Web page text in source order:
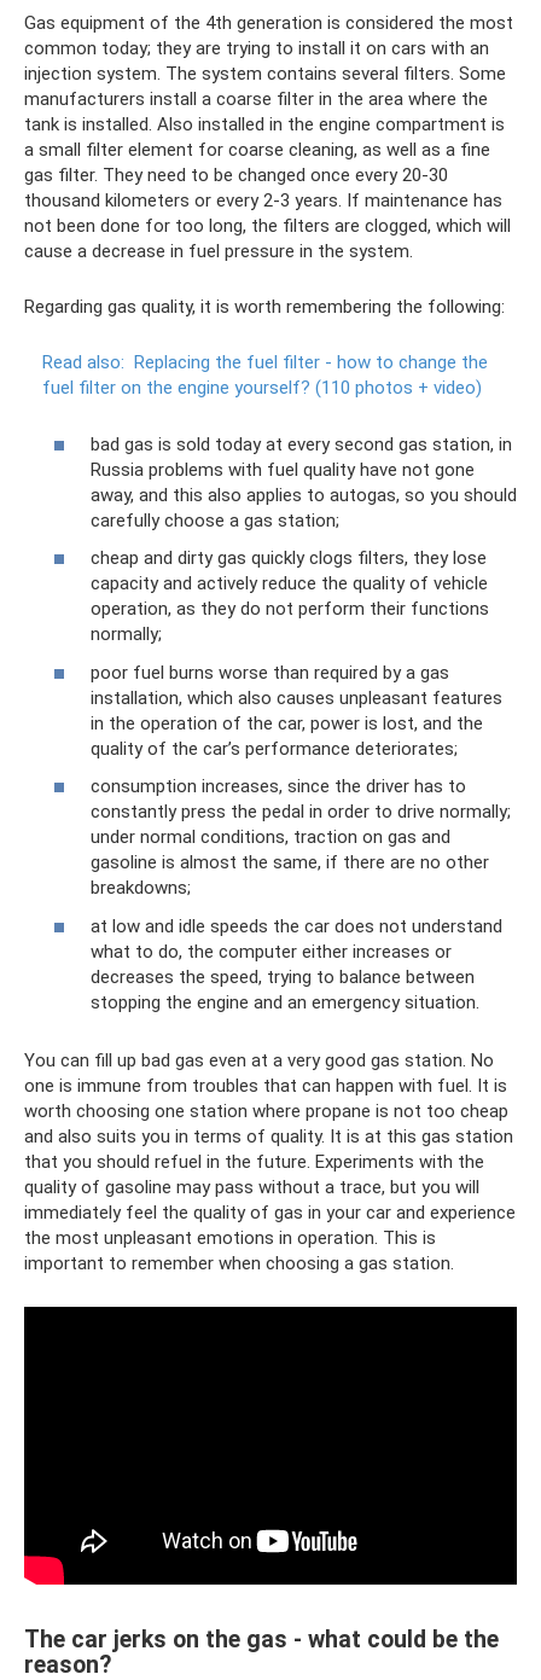
Gas equipment of the 4th generation is considered the most
common today; they are trying to install it on cars with an
injection system. The system contains several filters. Some
manufacturers install a coarse filter in the area where the
tank is installed. Also installed in the engine compartment is
a small filter element for coarse cleaning, as well as a fine
gas filter. They need to be changed once every 20-30
thousand kilometers or every 2-3 years. If maintenance has
not been done for too long, the filters are clogged, which will
cause a decrease in fuel pressure in the system.
Regarding gas quality, it is worth remembering the following:
Read also: Replacing the fuel filter - how to change the
fuel filter on the engine yourself? (110 photos + video)
bad gas is sold today at every second gas station, in
Russia problems with fuel quality have not gone
away, and this also applies to autogas, so you should
carefully choose a gas station;
cheap and dirty gas quickly clogs filters, they lose
capacity and actively reduce the quality of vehicle
operation, as they do not perform their functions
normally;
poor fuel burns worse than required by a gas
installation, which also causes unpleasant features
in the operation of the car, power is lost, and the
quality of the car’s performance deteriorates;
consumption increases, since the driver has to
constantly press the pedal in order to drive normally;
under normal conditions, traction on gas and
gasoline is almost the same, if there are no other
breakdowns;
at low and idle speeds the car does not understand
what to do, the computer either increases or
decreases the speed, trying to balance between
stopping the engine and an emergency situation.
You can fill up bad gas even at a very good gas station. No
one is immune from troubles that can happen with fuel. It is
worth choosing one station where propane is not too cheap
and also suits you in terms of quality. It is at this gas station
that you should refuel in the future. Experiments with the
quality of gasoline may pass without a trace, but you will
immediately feel the quality of gas in your car and experience
the most unpleasant emotions in operation. This is
important to remember when choosing a gas station.
The car jerks on the gas - what could be the
reason?